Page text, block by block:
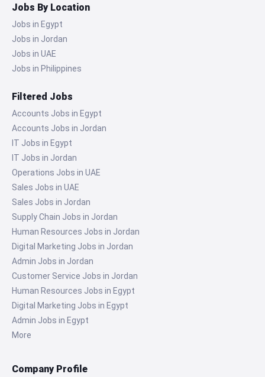
Jobs By Location
Jobs in Egypt
Jobs in Jordan
Jobs in UAE
Jobs in Philippines
Filtered Jobs
Accounts Jobs in Egypt
Accounts Jobs in Jordan
IT Jobs in Egypt
IT Jobs in Jordan
Operations Jobs in UAE
Sales Jobs in UAE
Sales Jobs in Jordan
Supply Chain Jobs in Jordan
Human Resources Jobs in Jordan
Digital Marketing Jobs in Jordan
Admin Jobs in Jordan
Customer Service Jobs in Jordan
Human Resources Jobs in Egypt
Digital Marketing Jobs in Egypt
Admin Jobs in Egypt
More
Company Profile